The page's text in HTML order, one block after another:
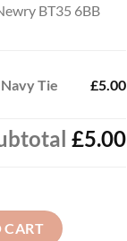
BT35 6BB
Tie £5.00
£5.00
CART